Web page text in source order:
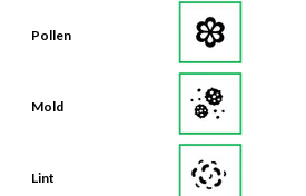
Pollen
Mold
Lint